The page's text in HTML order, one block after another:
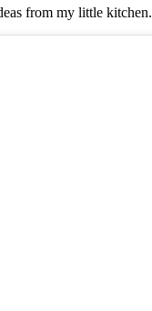
from my little kitchen.